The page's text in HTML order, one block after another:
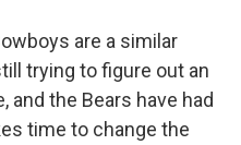
are a similar
trying to figure out an
and the Bears have had
time to change the